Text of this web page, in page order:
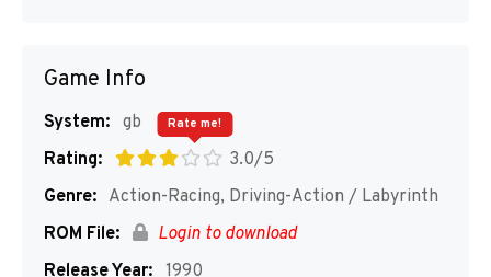
Game Info
System: gb
Rating:
3.0/5
Rate me!
Genre: Action-Racing, Driving-Action / Labyrinth
ROM File:
Login to download
Release Year: 1990